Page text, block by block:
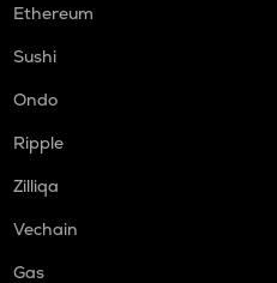
Ethereum
Sushi
Ondo
Ripple
Zilliqa
Vechain
Gas